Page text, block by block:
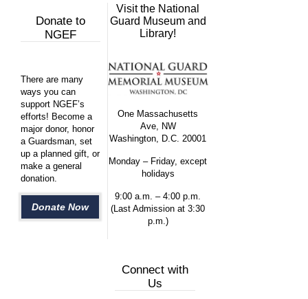
Donate to
NGEF
There are many
ways you can
support NGEF’s
efforts! Become a
major donor, honor
a Guardsman, set
up a planned gift, or
make a general
donation.
Donate Now
Visit the National
Guard Museum and
Library!
One Massachusetts
Ave, NW
Washington, D.C. 20001
Monday – Friday, except
holidays
9:00 a.m. – 4:00 p.m.
(Last Admission at 3:30
p.m.)
Connect with
Us